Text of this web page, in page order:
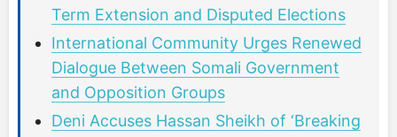
Term Extension and Disputed Elections
International Community Urges Renewed
Dialogue Between Somali Government
and Opposition Groups
Deni Accuses Hassan Sheikh of ‘Breaking